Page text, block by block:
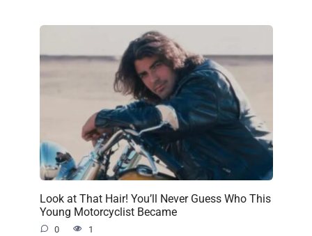
Look at That Hair! You’ll Never Guess Who This
Young Motorcyclist Became
0 1